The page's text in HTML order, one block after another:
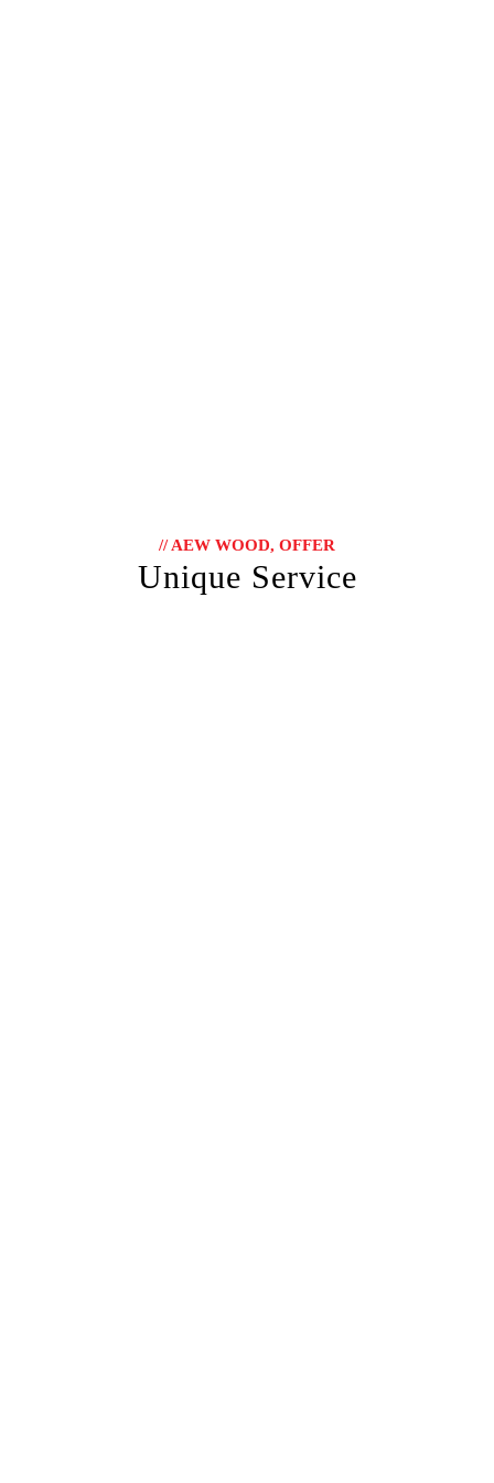
// AEW WOOD, OFFER
Unique Service